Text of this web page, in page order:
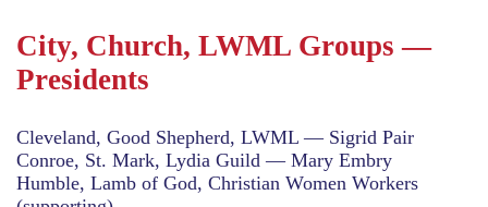
City, Church, LWML Groups —
Presidents
Cleveland, Good Shepherd, LWML — Sigrid Pair
Conroe, St. Mark, Lydia Guild — Mary Embry
Humble, Lamb of God, Christian Women Workers